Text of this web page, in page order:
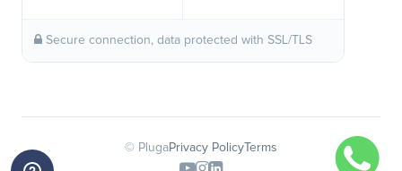
Secure connection, data protected with SSL/TLS
© PlugaPrivacy Policy Terms